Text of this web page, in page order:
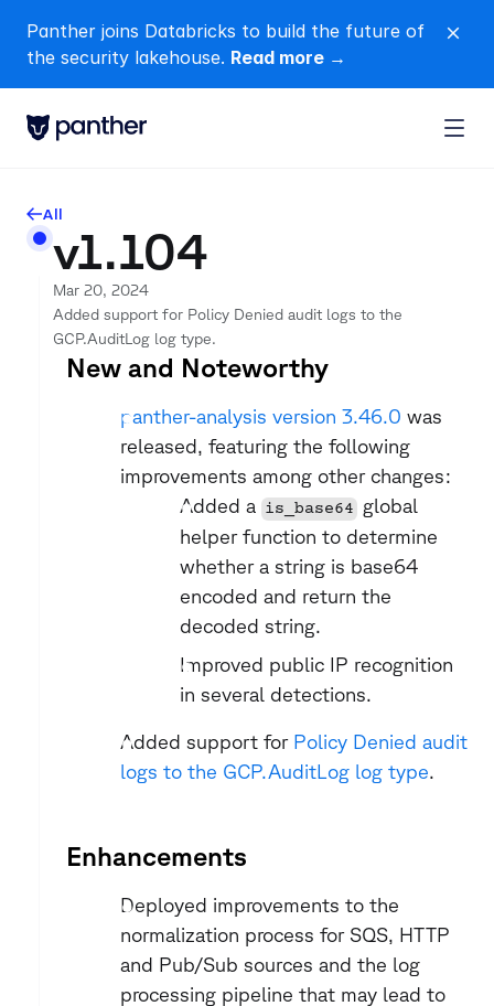
Panther joins Databricks to build the future of
the security lakehouse. Read more →
close
arrow-leftAll
v1.104
Mar 20, 2024
Added support for Policy Denied audit logs to the
GCP.AuditLog log type.
New and Noteworthy
panther-analysis version 3.46.0 was
released, featuring the following
improvements among other changes:
Added a is_base64 global
helper function to determine
whether a string is base64
encoded and return the
decoded string.
Improved public IP recognition
in several detections.
Added support for Policy Denied audit
logs to the GCP.AuditLog log type.
Enhancements
Deployed improvements to the
normalization process for SQS, HTTP
and Pub/Sub sources and the log
processing pipeline that may lead to